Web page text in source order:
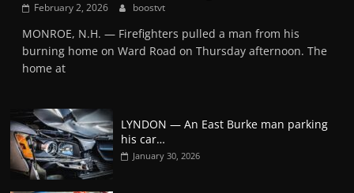
February 2, 2026 boostvt
MONROE, N.H. — Firefighters pulled a man from his
burning home on Ward Road on Thursday afternoon. The
home at
LYNDON — An East Burke man parking
his car…
January 30, 2026